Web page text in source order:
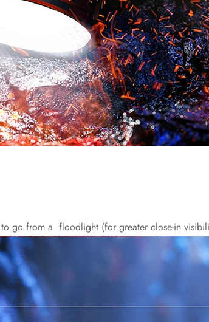
go from a floodlight (for greater close-in